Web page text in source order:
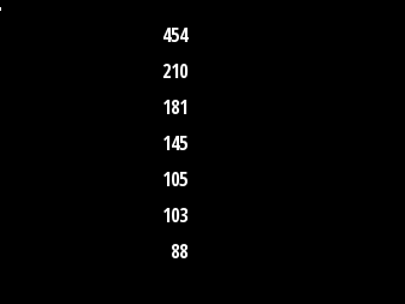
454
210
181
145
105
103
88